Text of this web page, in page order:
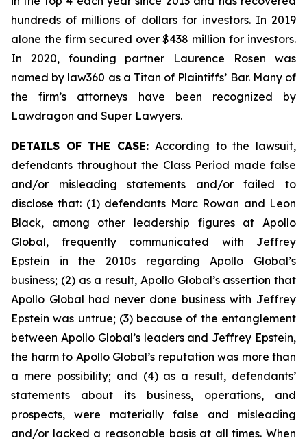
hundreds of millions of dollars for investors. In 2019
alone the firm secured over $438 million for investors.
In 2020, founding partner Laurence Rosen was
named by law360 as a Titan of Plaintiffs’ Bar. Many of
the firm’s attorneys have been recognized by
Lawdragon and Super Lawyers.
DETAILS OF THE CASE:According to the lawsuit,
defendants throughout the Class Period made false
and/or misleading statements and/or failed to
disclose that: (1) defendants Marc Rowan and Leon
Black, among other leadership figures at Apollo
Global, frequently communicated with Jeffrey
Epstein in the 2010s regarding Apollo Global’s
business; (2) as a result, Apollo Global’s assertion that
Apollo Global had never done business with Jeffrey
Epstein was untrue; (3) because of the entanglement
between Apollo Global’s leaders and Jeffrey Epstein,
the harm to Apollo Global’s reputation was more than
a mere possibility; and (4) as a result, defendants’
statements about its business, operations, and
prospects, were materially false and misleading
and/or lacked a reasonable basis at all times. When